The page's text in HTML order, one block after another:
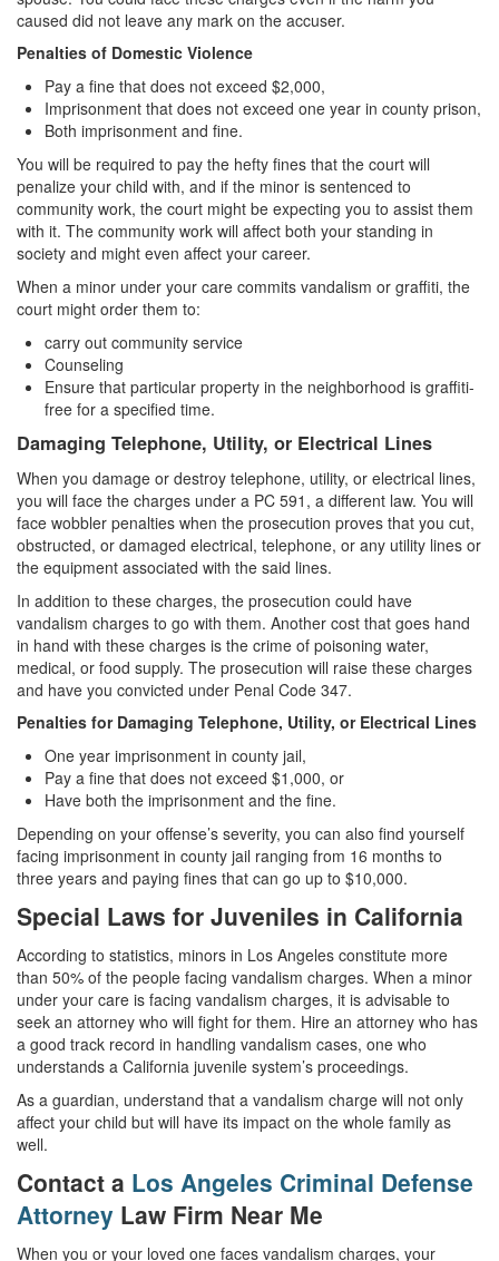
caused did not leave any mark on the accuser.
Penalties of Domestic Violence
Pay a fine that does not exceed $2,000,
Imprisonment that does not exceed one year in county prison,
Both imprisonment and fine.
You will be required to pay the hefty fines that the court will
penalize your child with, and if the minor is sentenced to
community work, the court might be expecting you to assist them
with it. The community work will affect both your standing in
society and might even affect your career.
When a minor under your care commits vandalism or graffiti, the
court might order them to:
carry out community service
Counseling
Ensure that particular property in the neighborhood is graffiti-
free for a specified time.
Damaging Telephone, Utility, or Electrical Lines
When you damage or destroy telephone, utility, or electrical lines,
you will face the charges under a PC 591, a different law. You will
face wobbler penalties when the prosecution proves that you cut,
obstructed, or damaged electrical, telephone, or any utility lines or
the equipment associated with the said lines.
In addition to these charges, the prosecution could have
vandalism charges to go with them. Another cost that goes hand
in hand with these charges is the crime of poisoning water,
medical, or food supply. The prosecution will raise these charges
and have you convicted under Penal Code 347.
Penalties for Damaging Telephone, Utility, or Electrical Lines
One year imprisonment in county jail,
Pay a fine that does not exceed $1,000, or
Have both the imprisonment and the fine.
Depending on your offense’s severity, you can also find yourself
facing imprisonment in county jail ranging from 16 months to
three years and paying fines that can go up to $10,000.
Special Laws for Juveniles in California
According to statistics, minors in Los Angeles constitute more
than 50% of the people facing vandalism charges. When a minor
under your care is facing vandalism charges, it is advisable to
seek an attorney who will fight for them. Hire an attorney who has
a good track record in handling vandalism cases, one who
understands a California juvenile system’s proceedings.
As a guardian, understand that a vandalism charge will not only
affect your child but will have its impact on the whole family as
well.
Contact a Los Angeles Criminal Defense
Attorney Law Firm Near Me
When you or your loved one faces vandalism charges, your